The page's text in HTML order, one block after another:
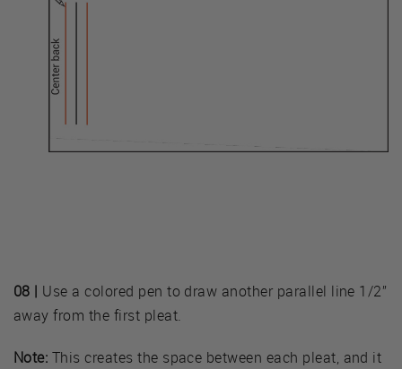
08 | Use a colored pen to draw another parallel line 1/2”
away from the first pleat.
Note: This creates the space between each pleat, and it